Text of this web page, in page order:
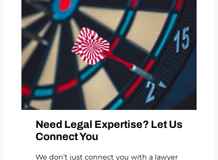
Need Legal Expertise? Let Us
Connect You
We don’t just connect you with a lawyer